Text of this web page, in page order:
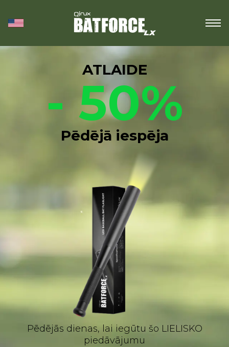
ATLAIDE
- 50%
Pēdējā iespēja
Pēdējās dienas, lai iegūtu šo LIELISKO
piedāvājumu